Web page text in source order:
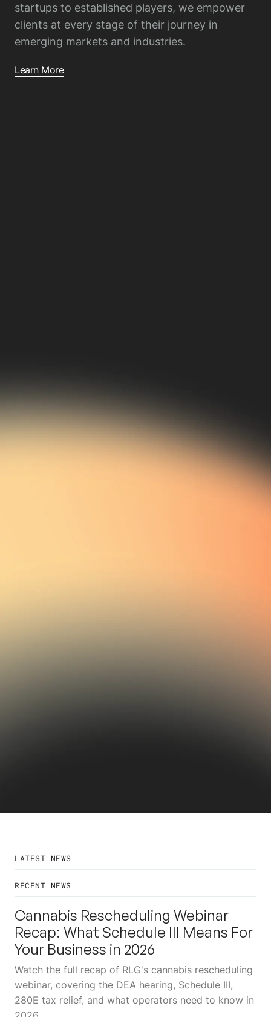
startups to established players, we empower
clients at every stage of their journey in
emerging markets and industries.
Learn More
Leaders
LATEST NEWS
24
RECENT NEWS
Cannabis Rescheduling Webinar
Recap: What Schedule III Means For
Your Business in 2026
Watch the full recap of RLG's cannabis rescheduling
webinar, covering the DEA hearing, Schedule III,
280E tax relief, and what operators need to know in